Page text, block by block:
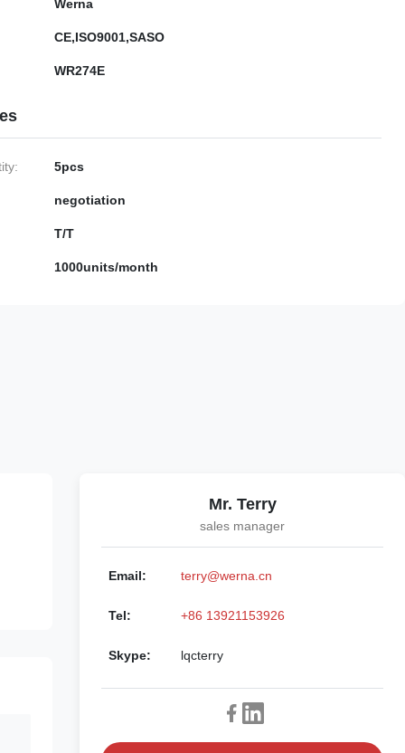
Werna
CE,ISO9001,SASO
WR274E
5pcs
negotiation
T/T
1000units/month
Mr. Terry
sales manager
Email: terry@werna.cn
Tel: +86 13921153926
Skype: lqcterry